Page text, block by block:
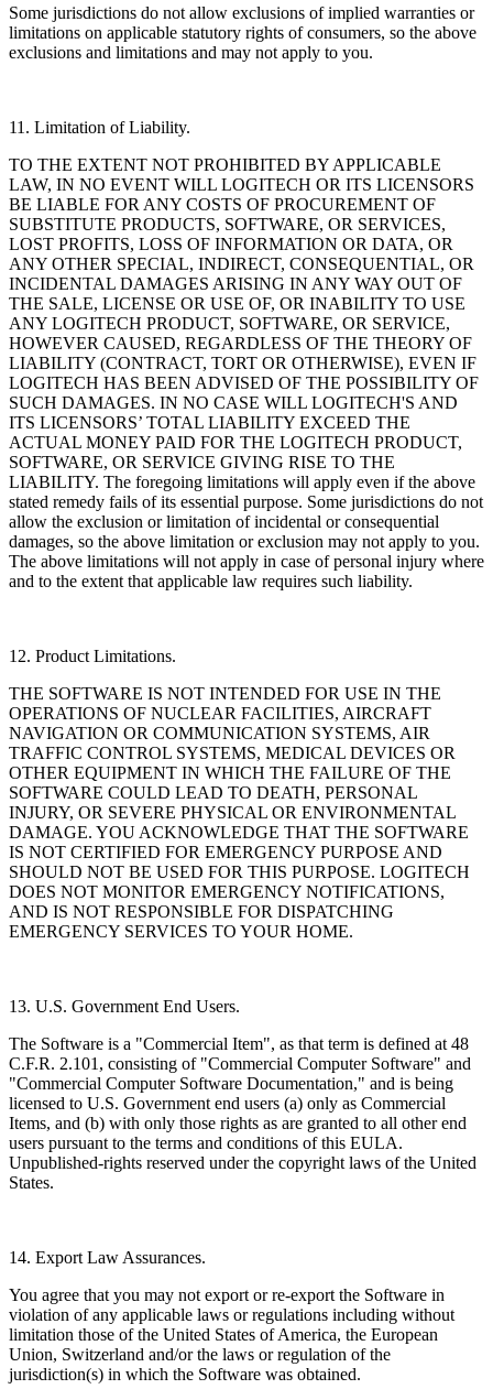
Some jurisdictions do not allow exclusions of implied warranties or
limitations on applicable statutory rights of consumers, so the above
exclusions and limitations and may not apply to you.
11. Limitation of Liability.
TO THE EXTENT NOT PROHIBITED BY APPLICABLE
LAW, IN NO EVENT WILL LOGITECH OR ITS LICENSORS
BE LIABLE FOR ANY COSTS OF PROCUREMENT OF
SUBSTITUTE PRODUCTS, SOFTWARE, OR SERVICES,
LOST PROFITS, LOSS OF INFORMATION OR DATA, OR
ANY OTHER SPECIAL, INDIRECT, CONSEQUENTIAL, OR
INCIDENTAL DAMAGES ARISING IN ANY WAY OUT OF
THE SALE, LICENSE OR USE OF, OR INABILITY TO USE
ANY LOGITECH PRODUCT, SOFTWARE, OR SERVICE,
HOWEVER CAUSED, REGARDLESS OF THE THEORY OF
LIABILITY (CONTRACT, TORT OR OTHERWISE), EVEN IF
LOGITECH HAS BEEN ADVISED OF THE POSSIBILITY OF
SUCH DAMAGES. IN NO CASE WILL LOGITECH'S AND
ITS LICENSORS’ TOTAL LIABILITY EXCEED THE
ACTUAL MONEY PAID FOR THE LOGITECH PRODUCT,
SOFTWARE, OR SERVICE GIVING RISE TO THE
LIABILITY. The foregoing limitations will apply even if the above
stated remedy fails of its essential purpose. Some jurisdictions do not
allow the exclusion or limitation of incidental or consequential
damages, so the above limitation or exclusion may not apply to you.
The above limitations will not apply in case of personal injury where
and to the extent that applicable law requires such liability.
12. Product Limitations.
THE SOFTWARE IS NOT INTENDED FOR USE IN THE
OPERATIONS OF NUCLEAR FACILITIES, AIRCRAFT
NAVIGATION OR COMMUNICATION SYSTEMS, AIR
TRAFFIC CONTROL SYSTEMS, MEDICAL DEVICES OR
OTHER EQUIPMENT IN WHICH THE FAILURE OF THE
SOFTWARE COULD LEAD TO DEATH, PERSONAL
INJURY, OR SEVERE PHYSICAL OR ENVIRONMENTAL
DAMAGE. YOU ACKNOWLEDGE THAT THE SOFTWARE
IS NOT CERTIFIED FOR EMERGENCY PURPOSE AND
SHOULD NOT BE USED FOR THIS PURPOSE. LOGITECH
DOES NOT MONITOR EMERGENCY NOTIFICATIONS,
AND IS NOT RESPONSIBLE FOR DISPATCHING
EMERGENCY SERVICES TO YOUR HOME.
13. U.S. Government End Users.
The Software is a "Commercial Item", as that term is defined at 48
C.F.R. 2.101, consisting of "Commercial Computer Software" and
"Commercial Computer Software Documentation," and is being
licensed to U.S. Government end users (a) only as Commercial
Items, and (b) with only those rights as are granted to all other end
users pursuant to the terms and conditions of this EULA.
Unpublished-rights reserved under the copyright laws of the United
States.
14. Export Law Assurances.
You agree that you may not export or re-export the Software in
violation of any applicable laws or regulations including without
limitation those of the United States of America, the European
Union, Switzerland and/or the laws or regulation of the
jurisdiction(s) in which the Software was obtained.